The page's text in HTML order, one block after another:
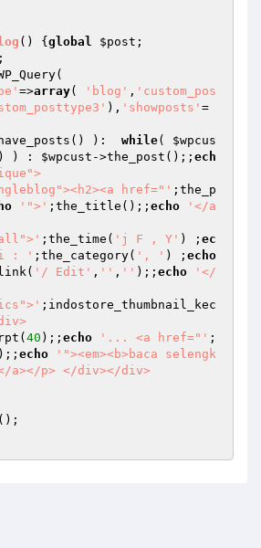
() { global $post ;
=>array( 'blog' , 'custom_pos
), 'showposts' =
): while( $wpcus
) : $wpcust ->the_post();; ech
href="' ;the_p
'">' ;the_title();; echo
'</a
;the_time( 'j F , Y' ) ; ec
: ' ;the_category( ', ' ) ; echo
'/ Edit' , '' , '' );; echo
'</
;indostore_thumbnail_kec
40 );; echo '... <a href="' ;
echo
'"><em><b>baca selengk
a></p> </div></div>